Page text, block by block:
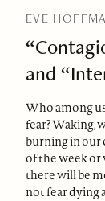
EVE
and
Who among
fear? Waking,
burning in our
of the week
there will be
not fear dying